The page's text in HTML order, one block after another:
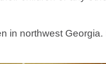
in northwest